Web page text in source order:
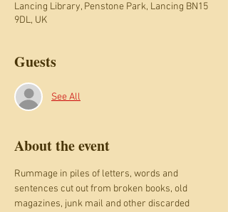
Lancing Library, Penstone Park, Lancing BN15
9DL, UK
Guests
See All
About the event
Rummage in piles of letters, words and
sentences cut out from broken books, old
magazines, junk mail and other discarded